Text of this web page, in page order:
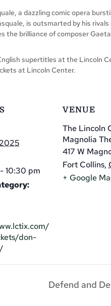
a dazzling comic opera
is outsmarted by his
the brilliance of composer
supertitles at the Lincoln
at Lincoln Center.
10:30 pm
don-
VENUE
The Lincoln
Magnolia
417 W
Fort Collins,
+ Google
Defend and